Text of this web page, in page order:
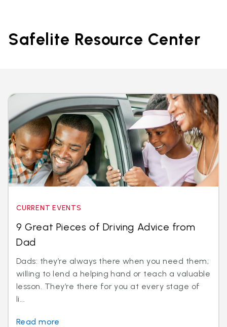
Safelite Resource Center
CURRENT EVENTS
9 Great Pieces of Driving Advice from
Dad
Dads: they’re always there when you need them;
willing to lend a helping hand or teach a valuable
lesson. They’re there for you at every stage of
li...
Read more